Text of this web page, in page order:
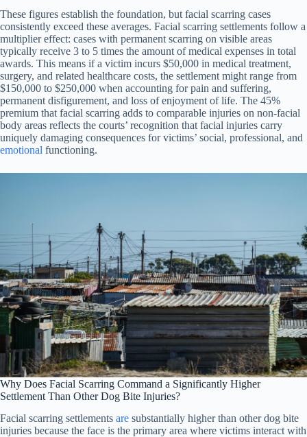
These figures establish the foundation, but facial scarring cases
consistently exceed these averages. Facial scarring settlements follow a
multiplier effect: cases with permanent scarring on visible areas
typically receive 3 to 5 times the amount of medical expenses in total
awards. This means if a victim incurs $50,000 in medical treatment,
surgery, and related healthcare costs, the settlement might range from
$150,000 to $250,000 when accounting for pain and suffering,
permanent disfigurement, and loss of enjoyment of life. The 45%
premium that facial scarring adds to comparable injuries on non-facial
body areas reflects the courts’ recognition that facial injuries carry
uniquely damaging consequences for victims’ social, professional, and
emotional functioning.
Why Does Facial Scarring Command a Significantly Higher
Settlement Than Other Dog Bite Injuries?
Facial scarring settlements are substantially higher than other dog bite
injuries because the face is the primary area where victims interact with